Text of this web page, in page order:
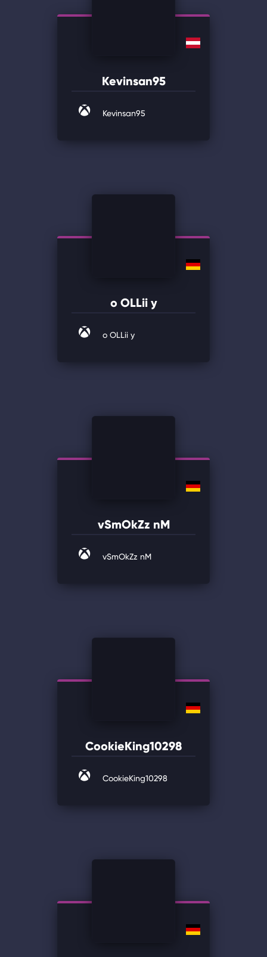
Kevinsan95
Kevinsan95
o OLLii y
o OLLii y
vSmOkZz nM
vSmOkZz nM
CookieKing10298
CookieKing10298